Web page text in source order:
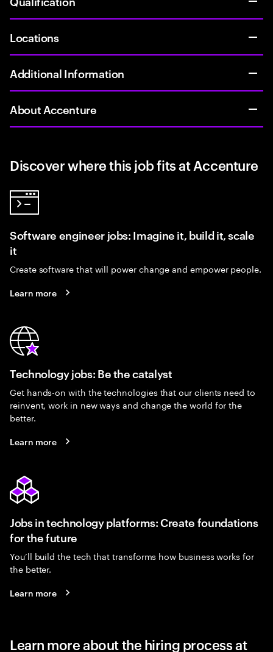
Locations
Additional Information
About Accenture
Discover where this job fits at Accenture
Software engineer jobs: Imagine it, build it, scale
it
Create software that will power change and empower people.
Learn more
Technology jobs: Be the catalyst
Get hands-on with the technologies that our clients need to
reinvent, work in new ways and change the world for the
better.
Learn more
Jobs in technology platforms: Create foundations
for the future
You’ll build the tech that transforms how business works for
the better.
Learn more
Learn more about the hiring process at